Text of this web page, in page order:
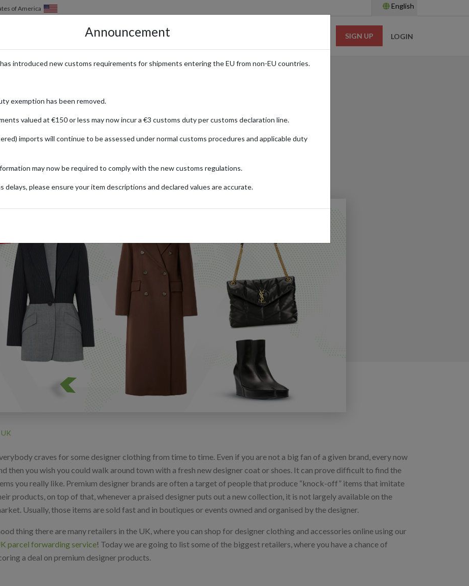
of America English
HOW IT WORKS LOCATIONS PRICING SIGN UP LOGIN
Shop Designer Fashion from the UK
2020 Read time:
Categories:#UNITED-KINGDOM #FASHION-AND-BEAUTY#GUIDES
craves for some designer clothing from time to time. Even if you are not a big fan of a given brand, every now
then you wish you could walk around town with a fresh new designer coat or shoes. It can prove difficult to find the
you really like. Premium designer brands are often a target of people that produce “knock-off” items that imitate
products, on top of that, whenever a praised designer puts out a new collection, it is not largely available on the
Usually, those items are sold fast and in boutiques or events owned and organised by the designer.
thing there are many retailers in the UK, where you can shop for designer clothing and accessories online using our
parcel forwarding service! Today we are going to list some of the biggest retailers, where you have a chance of
a deal on premium designer products.
Announcement
introduced new customs requirements for shipments entering the EU from non-EU countries.
exemption has been removed.
valued at €150 or less may now incur a €3 customs duty per customs declaration line.
imports will continue to be assessed under normal customs procedures and applicable duty
may now be required to comply with the new customs regulations.
delays, please ensure your item descriptions and declared values are accurate.